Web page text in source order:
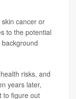
cancer or
to the potential
risks, and
years later,
to figure out